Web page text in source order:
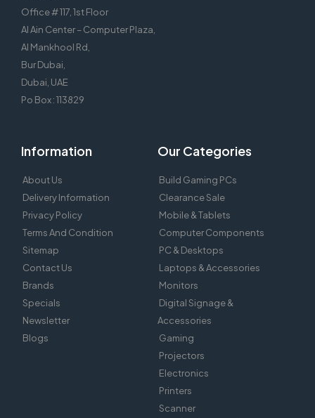
Office # 117, 1st Floor
Al Ain Center – Computer Plaza,
Al Mankhool Rd,
Bur Dubai,
Dubai, UAE
Po Box : 113829
Information
About Us
Delivery Information
Privacy Policy
Terms And Condition
Sitemap
Contact Us
Brands
Specials
Newsletter
Blogs
Our Categories
Build Gaming PCs
Clearance Sale
Mobile & Tablets
Computer Components
PC & Desktops
Laptops & Accessories
Monitors
Digital Signage &
Accessories
Gaming
Projectors
Electronics
Printers
Scanner